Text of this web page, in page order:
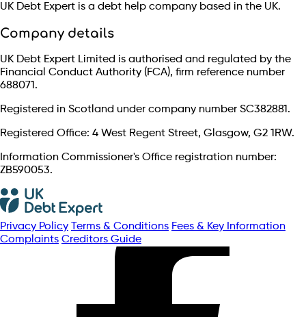
UK Debt Expert is a debt help company based in the UK.
Company details
UK Debt Expert Limited is authorised and regulated by the
Financial Conduct Authority (FCA), firm reference number
688071.
Registered in Scotland under company number SC382881.
Registered Office: 4 West Regent Street, Glasgow, G2 1RW.
Information Commissioner's Office registration number:
ZB590053.
Privacy Policy Terms & Conditions Fees & Key Information
Complaints Creditors Guide